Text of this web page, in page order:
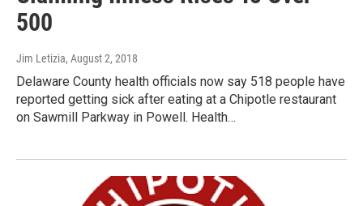
500
Jim Letizia, August 2, 2018
Delaware County health officials now say 518 people have
reported getting sick after eating at a Chipotle restaurant
on Sawmill Parkway in Powell. Health…